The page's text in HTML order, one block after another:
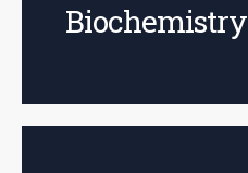
Biochemistry